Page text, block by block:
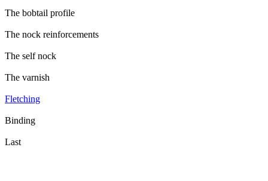
The bobtail profile
The nock reinforcements
The self nock
The varnish
Fletching
Binding
Last